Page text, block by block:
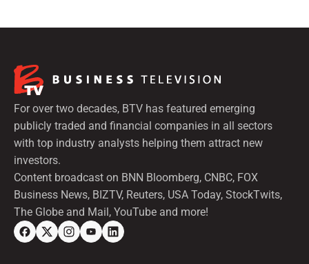
For over two decades, BTV has featured emerging
publicly traded and financial companies in all sectors
with top industry analysts helping them attract new
investors.
Content broadcast on BNN Bloomberg, CNBC, FOX
Business News, BIZTV, Reuters, USA Today, StockTwits,
The Globe and Mail, YouTube and more!